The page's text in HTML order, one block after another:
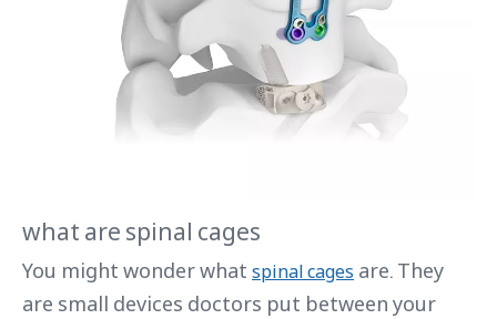
what are spinal cages
You might wonder what spinal cages are. They
are small devices doctors put between your